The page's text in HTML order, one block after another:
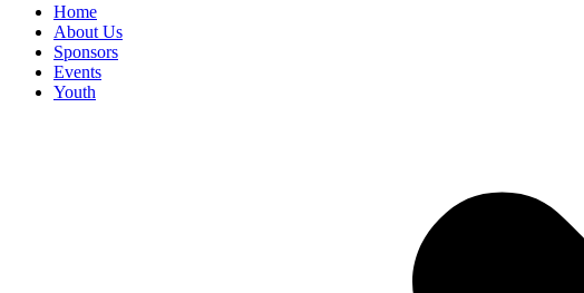
Home
About Us
Sponsors
Events
Youth